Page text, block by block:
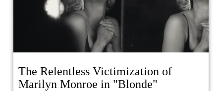
The Relentless Victimization of
Marilyn Monroe in "Blonde"